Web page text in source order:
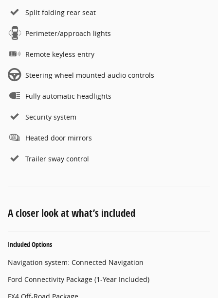
Split folding rear seat
Perimeter/approach lights
Remote keyless entry
Steering wheel mounted audio controls
Fully automatic headlights
Security system
Heated door mirrors
Trailer sway control
A closer look at what’s included
Included Options
Navigation system: Connected Navigation
Ford Connectivity Package (1-Year Included)